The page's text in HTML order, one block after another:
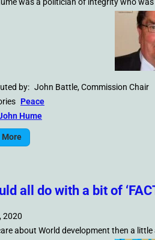
was a politician of integrity who was
by: John Battle, Commission Chair
Peace
Hume
all do with a bit of
2020
about World development then a